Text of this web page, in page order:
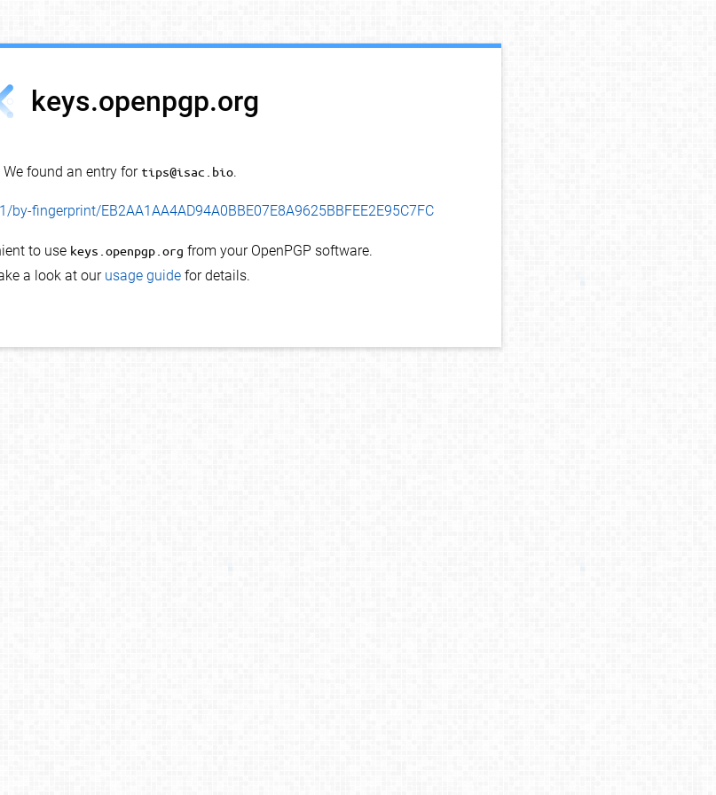
keys.openpgp.org
We found an entry for tips@isac.bio.
fingerprint/EB2AA1AA4AD94A0BBE07E8A9625BBFEE2E95C7FC
to use keys.openpgp.org from your OpenPGP software.
a look at our usage guide for details.